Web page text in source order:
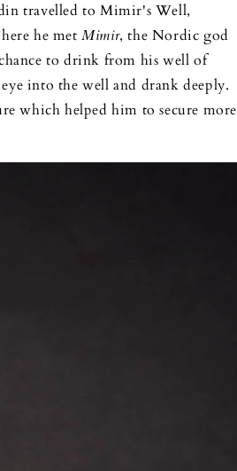
travelled to Mimir's Well,
he metMimir, the Nordic god
to drink from his well of
into the well and drank deeply.
which helped him to secure more